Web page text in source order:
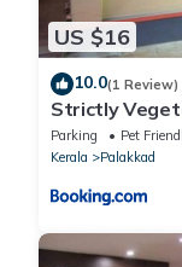
US $16
10.0(1 Review)
Strictly
Peaceful
Parking Pet
Kerala
Palakkad